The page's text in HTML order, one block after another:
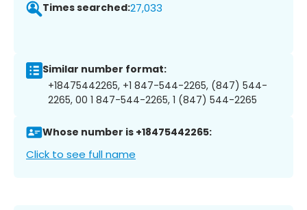
Times searched:27,033
Similar number format:
+18475442265, +1 847-544-2265, (847) 544-
2265, 00 1 847-544-2265, 1 (847) 544-2265
Whose number is +18475442265:
Click to see full name